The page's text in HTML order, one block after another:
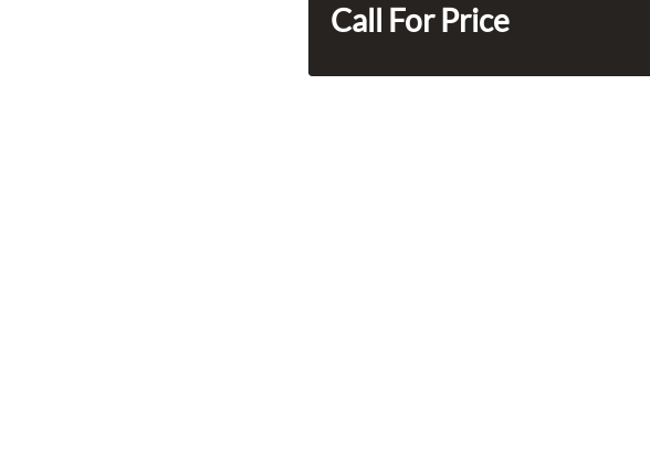
Call For Price